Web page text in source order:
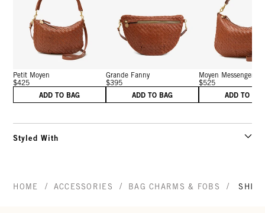
Petit Moyen
$425
ADD TO BAG
Grande Fanny
$395
ADD TO BAG
Moyen Messenger
$525
ADD TO
Styled With
HOME / ACCESSORIES / BAG CHARMS & FOBS /